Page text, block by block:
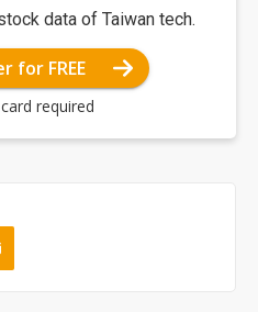
data of Taiwan tech.
for FREE
required